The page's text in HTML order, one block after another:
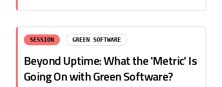
SESSION GREEN SOFTWARE
Beyond Uptime: What the 'Metric' Is
Going On with Green Software?